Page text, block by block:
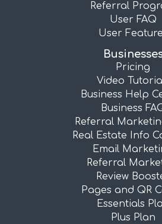
Referral
User FAQ
User
Pricing
Video
Business Help
Business
Referral
Real Estate Info
Email
Referral
Review
Pages and QR
Essentials
Plus Plan